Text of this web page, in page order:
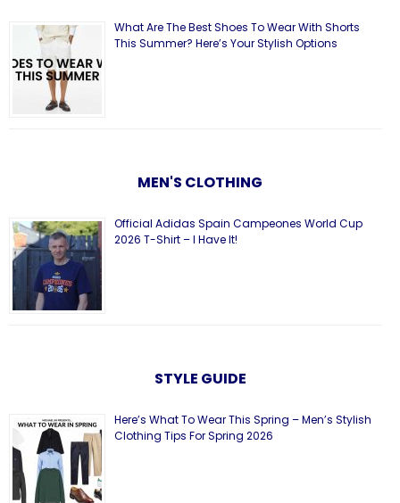
What Are The Best Shoes To Wear With Shorts
This Summer? Here’s Your Stylish Options
MEN'S CLOTHING
Official Adidas Spain Campeones World Cup
2026 T-Shirt – I Have It!
STYLE GUIDE
Here’s What To Wear This Spring – Men’s Stylish
Clothing Tips For Spring 2026